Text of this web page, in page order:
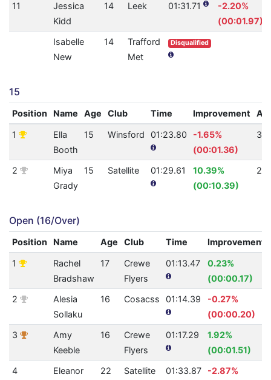
11
Jessica
Kidd
14 Leek 01:31.71
-2.20%
(00:01.97)
Isabelle
New
14
Trafford
Met
Disqualified
15
Position Name Age Club Time Improvement
1
Ella
Booth
15 Winsford 01:23.80
-1.65%
(00:01.36)
2
Miya
Grady
15 Satellite 01:29.61
10.39%
(00:10.39)
251
Open (16/Over)
Position Name Age Club Time Improvement
1
Rachel
Bradshaw
17
Crewe
Flyers
01:13.47
0.23%
(00:00.17)
2
Alesia
Sollaku
16 Cosacss 01:14.39
-0.27%
(00:00.20)
3
Amy
Keeble
16
Crewe
Flyers
01:17.29
1.92%
(00:01.51)
4
Eleanor
22 Satellite 01:33.87
-2.87%